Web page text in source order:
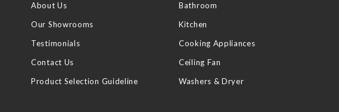
About Us
Our Showrooms
Testimonials
Contact Us
Product Selection Guideline
Bathroom
Kitchen
Cooking Appliances
Ceiling Fan
Washers & Dryer